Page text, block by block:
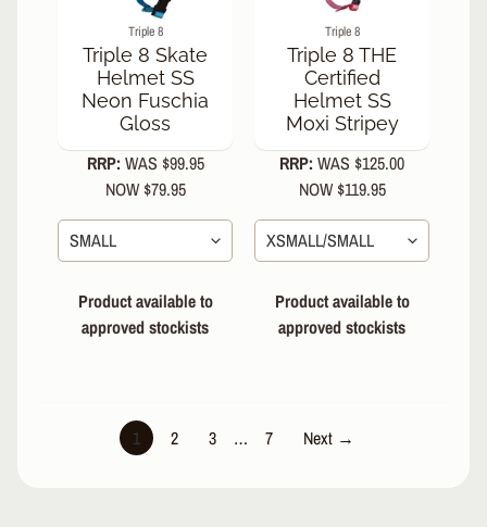
Triple 8
Triple 8 Skate
Helmet SS
Neon Fuschia
Gloss
RRP: WAS $99.95
NOW $79.95
Product available to
approved stockists
Triple 8
Triple 8 THE
Certified
Helmet SS
Moxi Stripey
RRP: WAS $125.00
NOW $119.95
Product available to
approved stockists
1 2 3 … 7 Next →